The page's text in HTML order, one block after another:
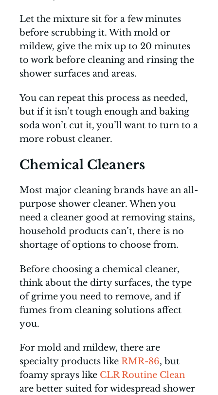
Let the mixture sit for a few minutes
before scrubbing it. With mold or
mildew, give the mix up to 20 minutes
to work before cleaning and rinsing the
shower surfaces and areas.
You can repeat this process as needed,
but if it isn’t tough enough and baking
soda won’t cut it, you’ll want to turn to a
more robust cleaner.
Chemical Cleaners
Most major cleaning brands have an all-
purpose shower cleaner. When you
need a cleaner good at removing stains,
household products can’t, there is no
shortage of options to choose from.
Before choosing a chemical cleaner,
think about the dirty surfaces, the type
of grime you need to remove, and if
fumes from cleaning solutions affect
you.
For mold and mildew, there are
specialty products like RMR-86, but
foamy sprays like CLR Routine Clean
are better suited for widespread shower